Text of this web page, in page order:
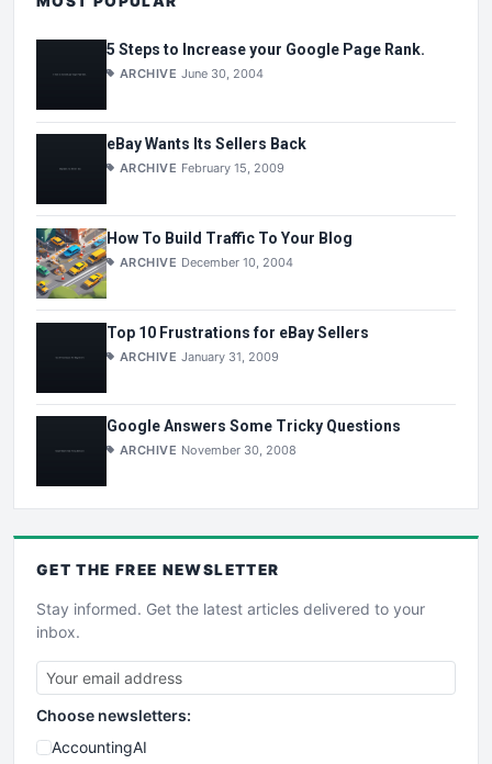
5 Steps to Increase your Google Page Rank.
ARCHIVE June 30, 2004
eBay Wants Its Sellers Back
ARCHIVE February 15, 2009
How To Build Traffic To Your Blog
ARCHIVE December 10, 2004
Top 10 Frustrations for eBay Sellers
ARCHIVE January 31, 2009
Google Answers Some Tricky Questions
ARCHIVE November 30, 2008
GET THE FREE NEWSLETTER
Stay informed. Get the latest articles delivered to your
inbox.
Choose newsletters:
AccountingAI